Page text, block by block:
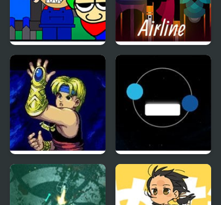
Incredibox – Dave and
Bambi
Arbox v2 Airline
The Story of Thor:
Beyond Oasis (Sega)
Twin balls